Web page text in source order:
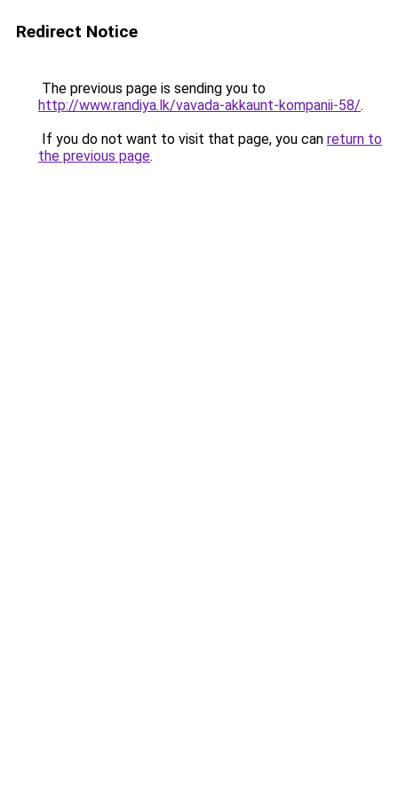
Redirect Notice
The previous page is sending you to
http://www.randiya.lk/vavada-akkaunt-kompanii-58/.
If you do not want to visit that page, you can return to
the previous page.